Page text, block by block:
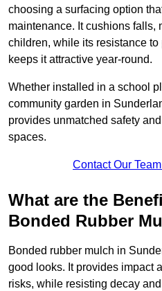
choosing a surfacing option
maintenance. It cushions falls,
children, while its resistance
keeps it attractive year-round.
Whether installed in a school
community garden in
provides unmatched safety
spaces.
Contact Our
What are the
Bonded Rubber
Bonded rubber mulch in
good looks. It provides impact
risks, while resisting decay